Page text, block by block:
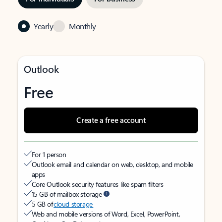
Yearly Monthly
Outlook
Free
Create a free account
For 1 person
Outlook email and calendar on web, desktop, and mobile
apps
Core Outlook security features like spam filters
15 GB of mailbox storage
5 GB ofcloud storage
Web and mobile versions of Word, Excel, PowerPoint,